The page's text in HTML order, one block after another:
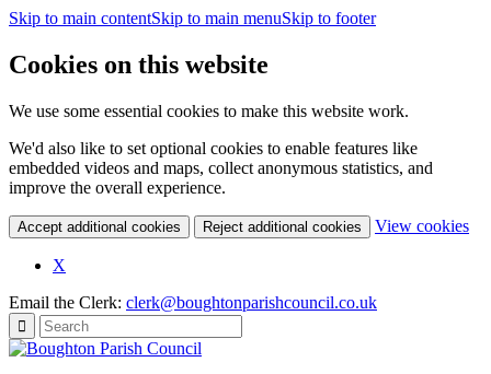
Skip to main contentSkip to main menuSkip to footer
Cookies on this website
We use some essential cookies to make this website work.
We'd also like to set optional cookies to enable features like
embedded videos and maps, collect anonymous statistics, and
improve the overall experience.
Accept additional cookies Reject additional cookies View cookies
X
Email the Clerk: clerk@boughtonparishcouncil.co.uk